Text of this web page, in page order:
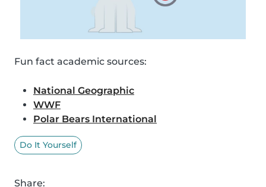
Fun fact academic sources:
National Geographic
WWF
Polar Bears International
Do It Yourself
Share: